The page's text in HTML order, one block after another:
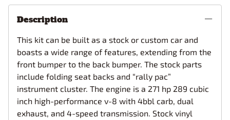
Description
This kit can be built as a stock or custom car and
boasts a wide range of features, extending from the
front bumper to the back bumper. The stock parts
include folding seat backs and “rally pac”
instrument cluster. The engine is a 271 hp 289 cubic
inch high-performance v-8 with 4bbl carb, dual
exhaust, and 4-speed transmission. Stock vinyl